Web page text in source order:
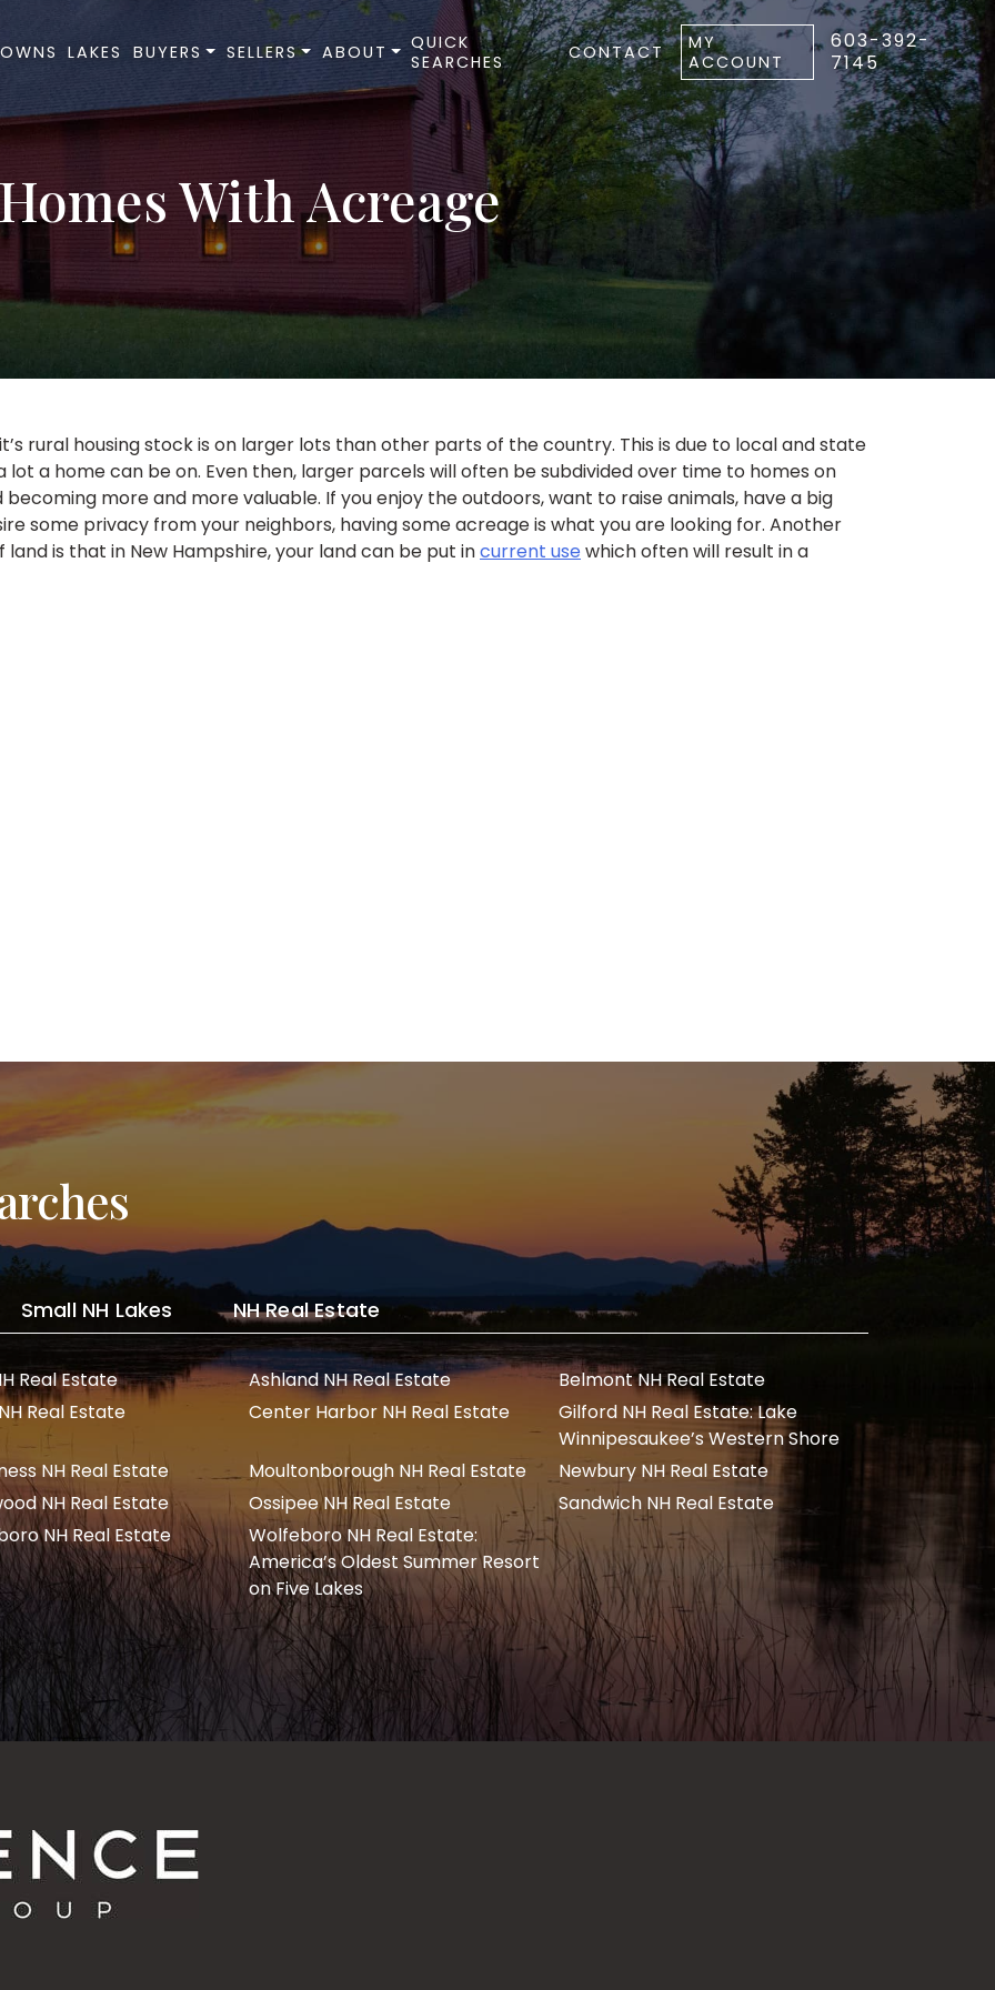
LAKES BUYERS SELLERS ABOUT
QUICK
SEARCHES
CONTACT
MY
ACCOUNT
603-392-
7145
With Acreage
rural housing stock is on larger lots than other parts of the country. This is due to local and state
a home can be on. Even then, larger parcels will often be subdivided over time to homes on
more and more valuable. If you enjoy the outdoors, want to raise animals, have a big
some privacy from your neighbors, having some acreage is what you are looking for. Another
is that in New Hampshire, your land can be put incurrent use which often will result in a
Small NH Lakes NH Real Estate
Real Estate Ashland NH Real Estate
Belmont NH Real Estate
Real Estate
Center Harbor NH Real Estate
Gilford NH Real Estate: Lake
Winnipesaukee’s Western Shore
NH Real Estate
Moultonborough NH Real Estate
Newbury NH Real Estate
NH Real Estate
Ossipee NH Real Estate
Sandwich NH Real Estate
NH Real Estate
Wolfeboro NH Real Estate:
America’s Oldest Summer Resort
on Five Lakes